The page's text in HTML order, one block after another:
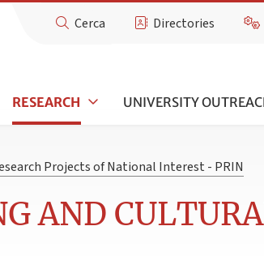
Cerca Directories
RESEARCH UNIVERSITY
Projects of National Interest - PRIN
AND